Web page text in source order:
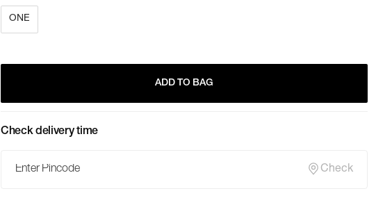
ONE
ADD TO BAG
Check delivery time
Check